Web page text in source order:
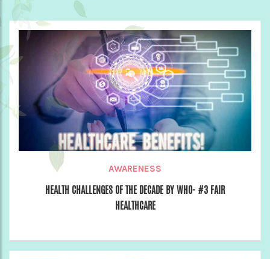
AWARENESS
HEALTH CHALLENGES OF THE DECADE BY WHO- #3 FAIR
HEALTHCARE